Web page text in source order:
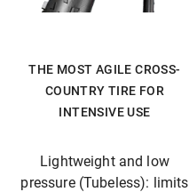
THE MOST AGILE CROSS-
COUNTRY TIRE FOR
INTENSIVE USE
Lightweight and low
pressure (Tubeless): limits